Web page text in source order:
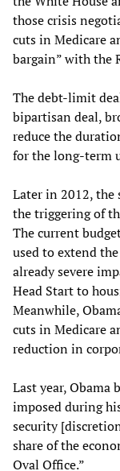
those crisis
cuts in Medicare
bargain” with the
The debt-limit
bipartisan deal,
reduce the
for the long-term
Later in 2012, the
the triggering of
The current
used to extend
already severe
Head Start to
Meanwhile,
cuts in Medicare
reduction in
Last year, Obama
imposed during
security
share of the
Oval Office.”